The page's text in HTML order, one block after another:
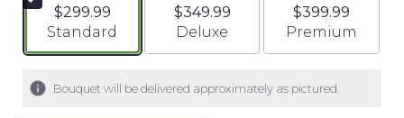
$299.99
Arrangement size
Standard
$349.99
Arrangement size
Deluxe
$399.99
Arrangement
Premium
Bouquet will be delivered approximately as pictured.